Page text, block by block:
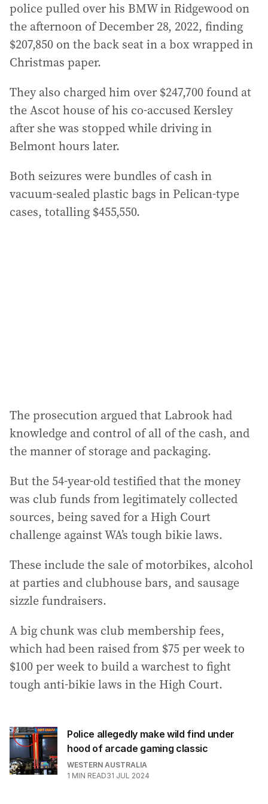
police pulled over his BMW in Ridgewood on
the afternoon of December 28, 2022, finding
$207,850 on the back seat in a box wrapped in
Christmas paper.
They also charged him over $247,700 found at
the Ascot house of his co-accused Kersley
after she was stopped while driving in
Belmont hours later.
Both seizures were bundles of cash in
vacuum-sealed plastic bags in Pelican-type
cases, totalling $455,550.
The prosecution argued that Labrook had
knowledge and control of all of the cash, and
the manner of storage and packaging.
But the 54-year-old testified that the money
was club funds from legitimately collected
sources, being saved for a High Court
challenge against WA’s tough bikie laws.
These include the sale of motorbikes, alcohol
at parties and clubhouse bars, and sausage
sizzle fundraisers.
A big chunk was club membership fees,
which had been raised from $75 per week to
$100 per week to build a warchest to fight
tough anti-bikie laws in the High Court.
Police allegedly make wild find under
hood of arcade gaming classic
WESTERN AUSTRALIA
1 MIN READ31 JUL 2024